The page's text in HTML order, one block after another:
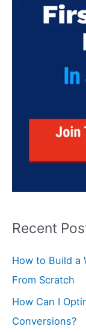
Recent
How to Build a
From Scratch
How Can I
Conversions?